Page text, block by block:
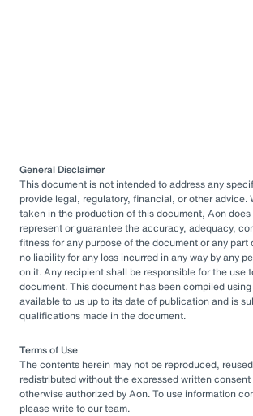
General Disclaimer
This document is not intended to address any
provide legal, regulatory, financial, or other advice.
taken in the production of this document, Aon
represent or guarantee the accuracy, adequacy,
fitness for any purpose of the document or any
no liability for any loss incurred in any way by any
on it. Any recipient shall be responsible for the use
document. This document has been compiled
available to us up to its date of publication and is
qualifications made in the document.
Terms of Use
The contents herein may not be reproduced,
redistributed without the expressed written
otherwise authorized by Aon. To use information
please write to our team.